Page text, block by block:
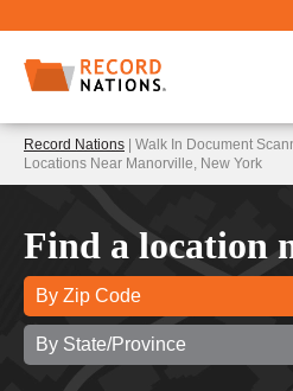
Record Nations | Walk In Document
Locations Near Manorville, New York
Find a location
By Zip Code
By State/Province